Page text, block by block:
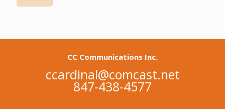
CC Communications Inc.
ccardinal@comcast.net
847-438-4577